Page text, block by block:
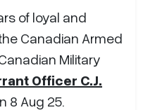
of loyal and
Canadian Armed
Military
Officer C.J.
8 Aug 25.